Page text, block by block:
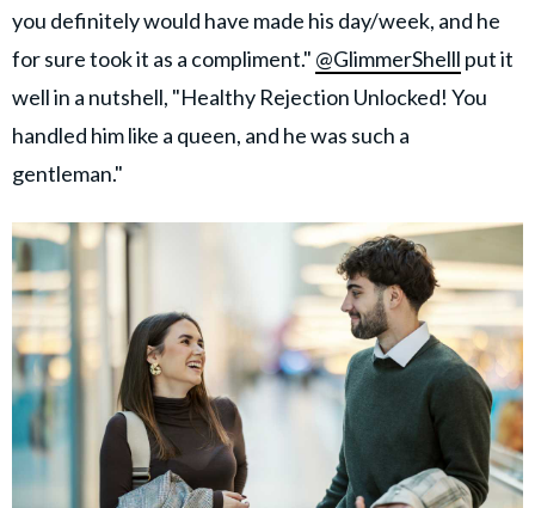
you definitely would have made his day/week, and he
for sure took it as a compliment." @GlimmerShelll put it
well in a nutshell, "Healthy Rejection Unlocked! You
handled him like a queen, and he was such a
gentleman."